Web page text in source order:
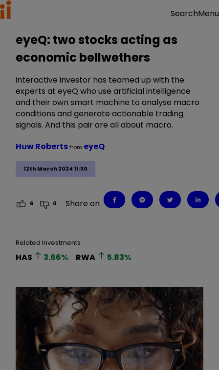
SearchMenu
eyeQ: two stocks acting as
economic bellwethers
interactive investor has teamed up with the
experts at eyeQ who use artificial intelligence
and their own smart machine to analyse macro
conditions and generate actionable trading
signals. And this pair are all about macro.
12th March 2024 11:30
Huw Robertsfrom eyeQ
6 0 Share on
Related Investments
HAS 3.66% RWA 5.83%